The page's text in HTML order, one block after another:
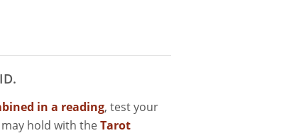
in a reading, test your
hold with theTarot